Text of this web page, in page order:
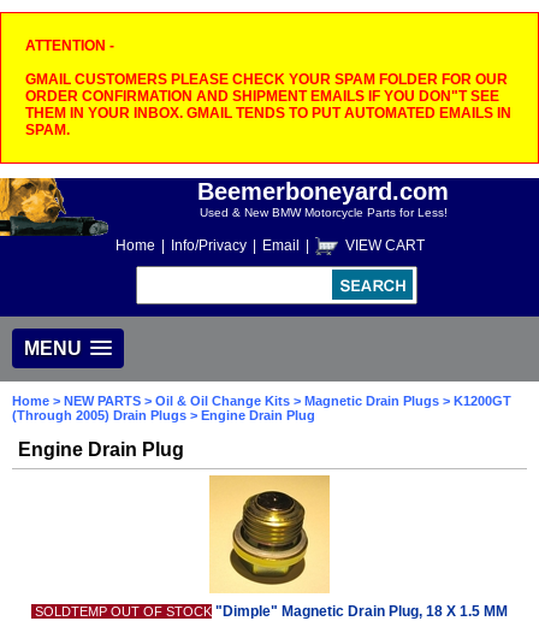
ATTENTION -
GMAIL CUSTOMERS PLEASE CHECK YOUR SPAM FOLDER FOR OUR
ORDER CONFIRMATION AND SHIPMENT EMAILS IF YOU DON"T SEE
THEM IN YOUR INBOX. GMAIL TENDS TO PUT AUTOMATED EMAILS IN
SPAM.
Beemerboneyard.com
Used & New BMW Motorcycle Parts for Less!
Home Info/Privacy Email VIEW CART
MENU
Home > NEW PARTS > Oil & Oil Change Kits > Magnetic Drain Plugs > K1200GT
(Through 2005) Drain Plugs > Engine Drain Plug
Engine Drain Plug
SOLDTEMP OUT OF STOCK "Dimple" Magnetic Drain Plug, 18 X 1.5 MM